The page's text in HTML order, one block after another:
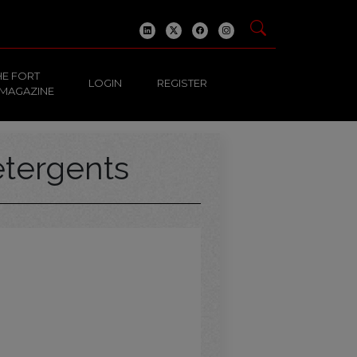
FORT
LOGIN REGISTER